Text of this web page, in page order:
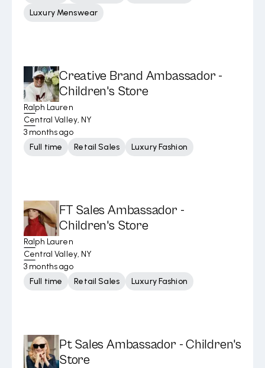
Luxury Menswear
Creative Brand Ambassador -
Children's Store
Ralph Lauren
Central Valley, NY
3 months ago
Full time
Retail Sales Luxury Fashion
FT Sales Ambassador -
Children's Store
Ralph Lauren
Central Valley, NY
3 months ago
Full time
Retail Sales Luxury Fashion
Pt Sales Ambassador - Children's
Store